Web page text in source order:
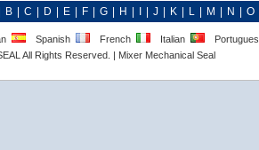
B C D E F G H J K L M N O
Spanish French Italian
All Rights Reserved. | Mixer Mechanical Seal